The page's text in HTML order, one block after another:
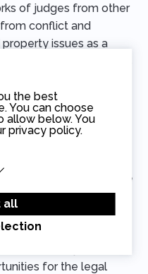
the best
You can choose
allow below. You
privacy policy.
that are needed
features such as
all
of judges from other
conflict and
issues as a
these Syrian judges
help build a new
the Prague-based
human rights
defense. Over the course
lawyers in 13 cities
skills, as well as
changing political
access to justice and
for the legal